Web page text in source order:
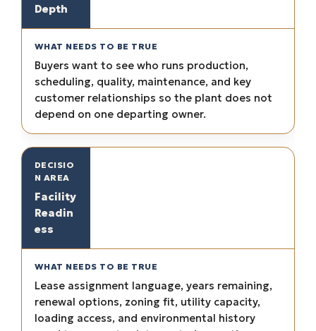
Depth
Buyers want to see who runs production,
scheduling, quality, maintenance, and key
customer relationships so the plant does not
depend on one departing owner.
Facility
Readin
ess
Lease assignment language, years remaining,
renewal options, zoning fit, utility capacity,
loading access, and environmental history